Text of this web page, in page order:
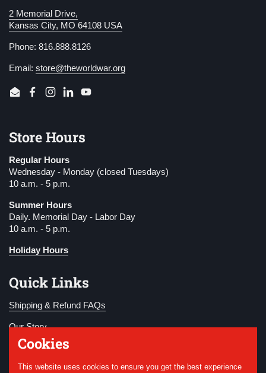
2 Memorial Drive,
Kansas City, MO 64108 USA
Phone: 816.888.8126
Email: store@theworldwar.org
EmailFacebook
Instagram
LinkedInYouTube
Store Hours
Regular Hours
Wednesday - Monday (closed Tuesdays)
10 a.m. - 5 p.m.
Summer Hours
Daily. Memorial Day - Labor Day
10 a.m. - 5 p.m.
Holiday Hours
Quick Links
Shipping & Refund FAQs
Our Story
Become a Member
Donate
Cookies
This website uses cookies to ensure you get the best experience